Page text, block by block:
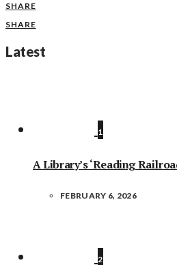
SHARE
SHARE
Latest
1
A Library’s ‘Reading
FEBRUARY 6, 2026
2